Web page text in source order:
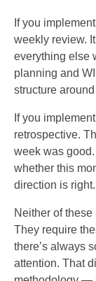
If you
weekly review.
everything else
planning and
structure
If you
retrospective.
week was
whether this
direction is right.
Neither of
They require
there’s always
attention. That